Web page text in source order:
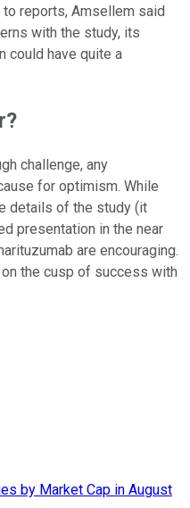
to reports, Amsellem said
with the study, its
could have quite a
challenge, any
for optimism. While
details of the study (it
presentation in the near
are encouraging.
the cusp of success with
by Market Cap in August